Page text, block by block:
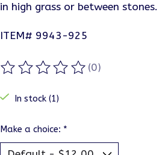
in high grass or between stones.
ITEM# 9943-925
The rating of this product is
(0)
In stock (1)
Make a choice: *